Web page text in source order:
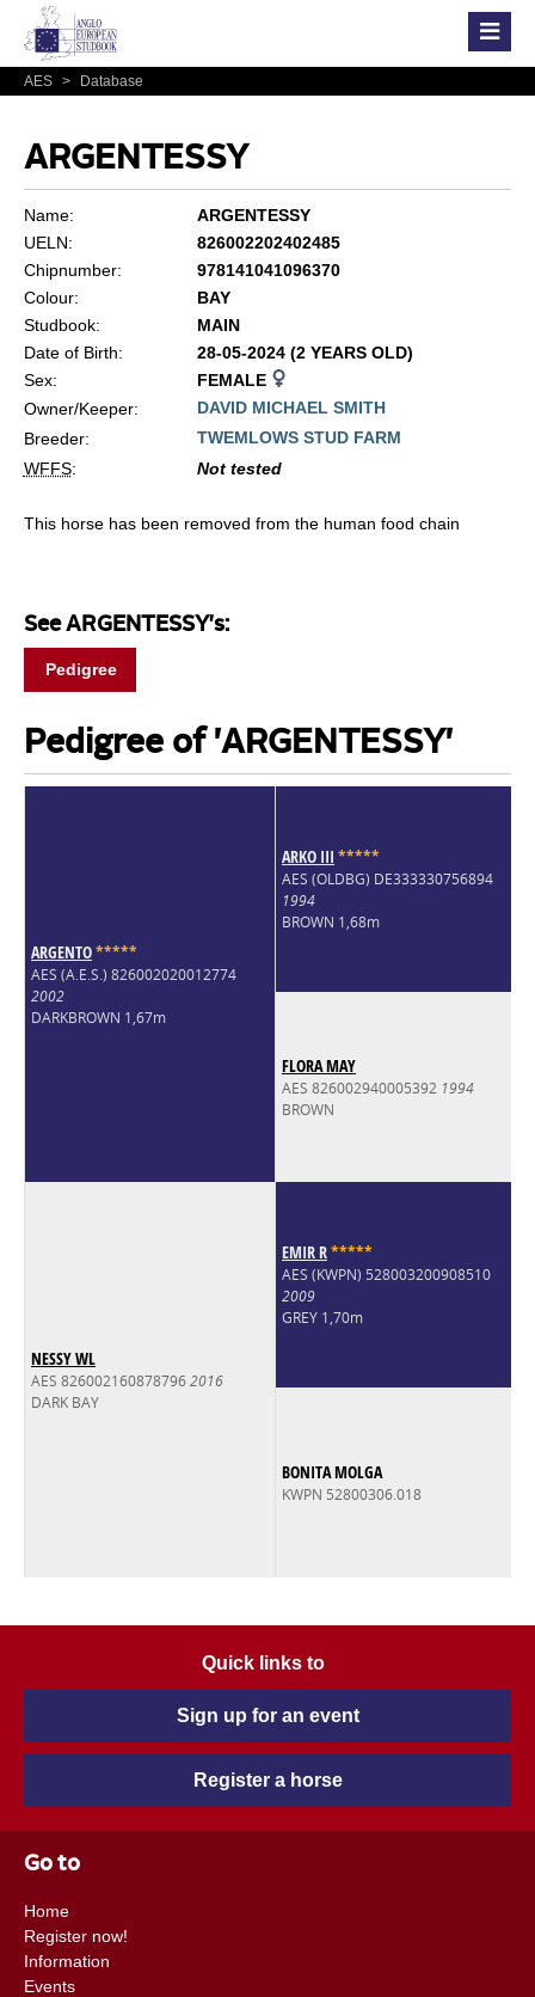
AES > Database
ARGENTESSY
Name:
ARGENTESSY
UELN:
826002202402485
Chipnumber:
978141041096370
Colour:
BAY
Studbook:
MAIN
Date of Birth:
28-05-2024 (2 YEARS OLD)
Sex:
FEMALE
Owner/Keeper:
DAVID MICHAEL SMITH
Breeder:
TWEMLOWS STUD FARM
WFFS: Not tested
This horse has been removed from the human food chain
See ARGENTESSY's:
Pedigree
Pedigree of 'ARGENTESSY'
ARGENTO*****
AES (A.E.S.) 826002020012774
2002
DARKBROWN 1,67m
ARKO III *****
AES (OLDBG) DE333330756894
1994
BROWN 1,68m
FLORA MAY
AES 826002940005392 1994
BROWN
NESSY WL
AES 8260021608787962016
DARK BAY
EMIR R*****
AES (KWPN) 528003200908510
2009
GREY 1,70m
BONITA MOLGA
KWPN 52800306.018
Quick links to
Sign up for an event
Register a horse
Go to
Home
Register now!
Information
Events